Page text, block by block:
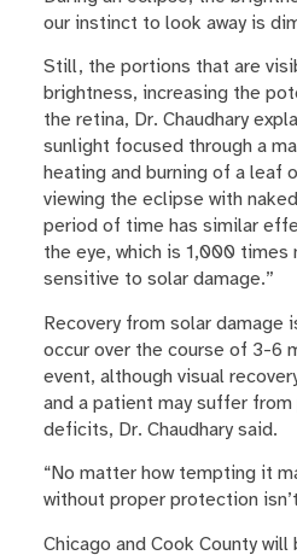
our instinct to look away is
Still, the portions that are
brightness, increasing the
the retina, Dr. Chaudhary
sunlight focused through a
heating and burning of a leaf
viewing the eclipse with
period of time has similar
the eye, which is 1,000 times
sensitive to solar damage.”
Recovery from solar damage
occur over the course of 3-6
event, although visual
and a patient may suffer
deficits, Dr. Chaudhary said.
“No matter how tempting it
without proper protection
Chicago and Cook County